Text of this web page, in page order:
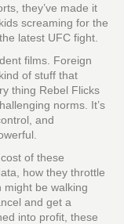
they’ve made it
screaming for the
latest UFC fight.
films. Foreign
of stuff that
thing Rebel Flicks
norms. It’s
and
of these
how they throttle
might be walking
and get a
into profit, these